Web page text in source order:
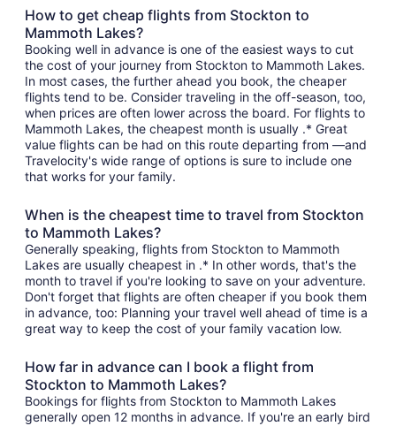
How to get cheap flights from Stockton to
Mammoth Lakes?
Booking well in advance is one of the easiest ways to cut
the cost of your journey from Stockton to Mammoth Lakes.
In most cases, the further ahead you book, the cheaper
flights tend to be. Consider traveling in the off-season, too,
when prices are often lower across the board. For flights to
Mammoth Lakes, the cheapest month is usually .* Great
value flights can be had on this route departing from —and
Travelocity's wide range of options is sure to include one
that works for your family.
When is the cheapest time to travel from Stockton
to Mammoth Lakes?
Generally speaking, flights from Stockton to Mammoth
Lakes are usually cheapest in .* In other words, that's the
month to travel if you're looking to save on your adventure.
Don't forget that flights are often cheaper if you book them
in advance, too: Planning your travel well ahead of time is a
great way to keep the cost of your family vacation low.
How far in advance can I book a flight from
Stockton to Mammoth Lakes?
Bookings for flights from Stockton to Mammoth Lakes
generally open 12 months in advance. If you're an early bird